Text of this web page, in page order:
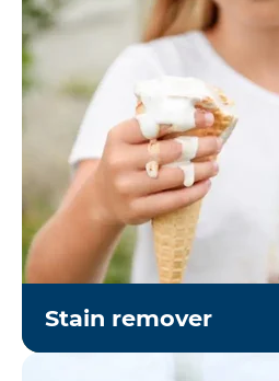
Stain remover